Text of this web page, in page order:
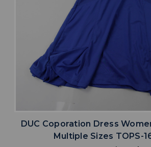
DUC Coporation Dress
Multiple Sizes TOPS-